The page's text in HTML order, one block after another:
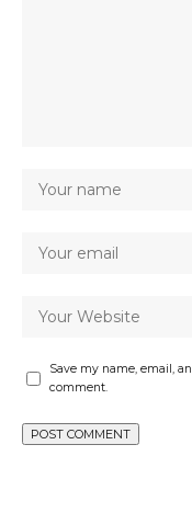
Save my name, email,
comment.